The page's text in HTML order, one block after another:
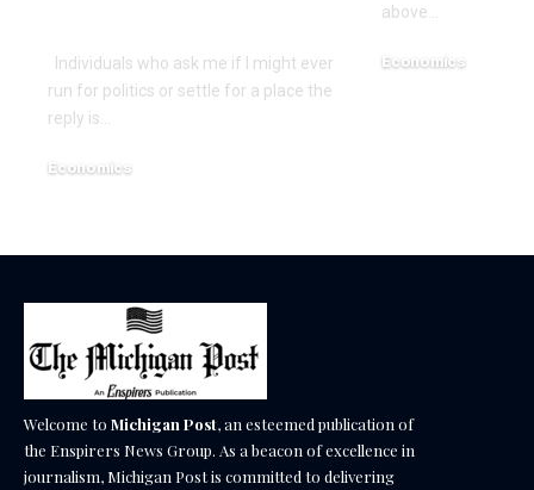
Individuals who ask me if I might ever
run for politics or settle for a place the
reply is…
Economics
above…
Economics
Welcome to Michigan Post, an esteemed publication of
the Enspirers News Group. As a beacon of excellence in
journalism, Michigan Post is committed to delivering